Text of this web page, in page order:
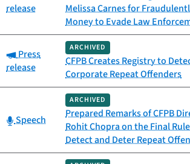
release
Melissa Carnes for
Money to Evade Law
Category:
Press
release
ARCHIVED
CFPB Creates Registry to
Corporate Repeat Offenders
Category:
Speech
ARCHIVED
Prepared Remarks of CFPB
Rohit Chopra on the Final
Detect and Deter Repeat